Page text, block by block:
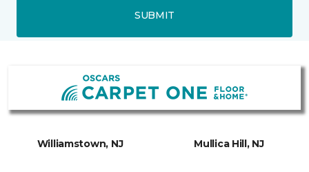
SUBMIT
Williamstown, NJ Mullica Hill, NJ